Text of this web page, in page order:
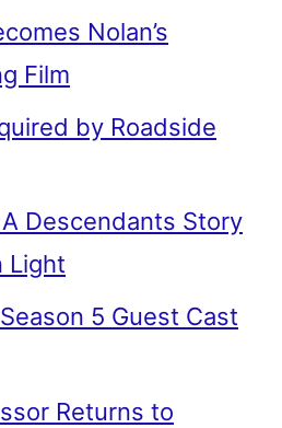
Nolan’s
Film
by Roadside
Descendants Story
Light
5 Guest Cast
Returns to